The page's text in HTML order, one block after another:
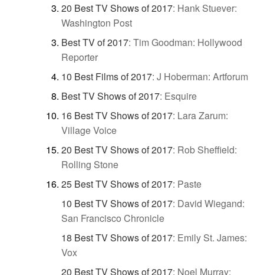
20 Best TV Shows of 2017: Hank Stuever:
Washington Post
Best TV of 2017: Tim Goodman: Hollywood
Reporter
10 Best Films of 2017: J Hoberman: Artforum
Best TV Shows of 2017: Esquire
16 Best TV Shows of 2017: Lara Zarum:
Village Voice
20 Best TV Shows of 2017: Rob Sheffield:
Rolling Stone
25 Best TV Shows of 2017: Paste
10 Best TV Shows of 2017: David Wiegand:
San Francisco Chronicle
18 Best TV Shows of 2017: Emily St. James:
Vox
20 Best TV Shows of 2017: Noel Murray: